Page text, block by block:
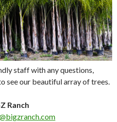
staff with any questions,
see our beautiful array of trees.
Ranch